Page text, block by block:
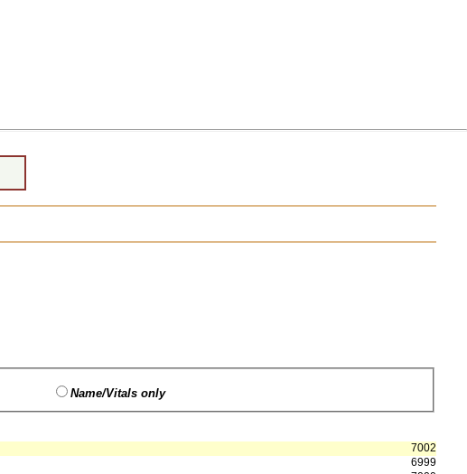
Name/Vitals only
7002
6999